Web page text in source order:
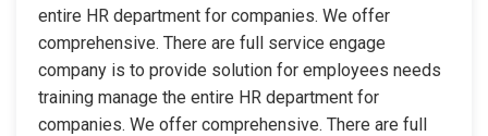
entire HR department for companies. We offer
comprehensive. There are full service engage
company is to provide solution for employees needs
training manage the entire HR department for
companies. We offer comprehensive. There are full